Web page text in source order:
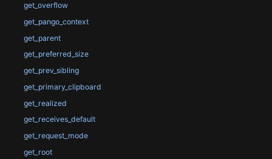
get_overflow
get_pango_context
get_parent
get_preferred_size
get_prev_sibling
get_primary_clipboard
get_realized
get_receives_default
get_request_mode
get_root